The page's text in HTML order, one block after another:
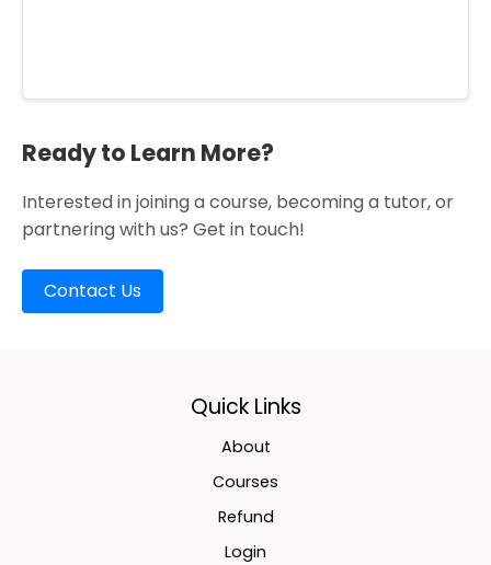
Ready to Learn More?
Interested in joining a course, becoming a tutor, or
partnering with us? Get in touch!
Contact Us
Quick Links
About
Courses
Refund
Login